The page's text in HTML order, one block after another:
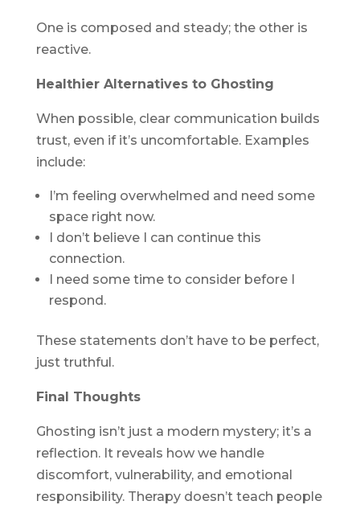
One is composed and steady; the other is
reactive.
Healthier Alternatives to Ghosting
When possible, clear communication builds
trust, even if it’s uncomfortable. Examples
include:
I’m feeling overwhelmed and need some
space right now.
I don’t believe I can continue this
connection.
I need some time to consider before I
respond.
These statements don’t have to be perfect,
just truthful.
Final Thoughts
Ghosting isn’t just a modern mystery; it’s a
reflection. It reveals how we handle
discomfort, vulnerability, and emotional
responsibility. Therapy doesn’t teach people